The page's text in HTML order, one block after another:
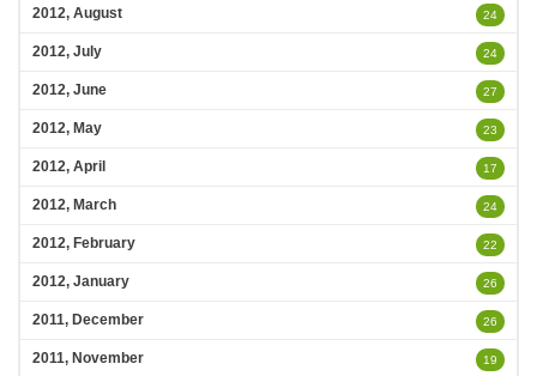
2012, August 24
2012, July 24
2012, June 27
2012, May 23
2012, April 17
2012, March 24
2012, February 22
2012, January 26
2011, December 26
2011, November 19